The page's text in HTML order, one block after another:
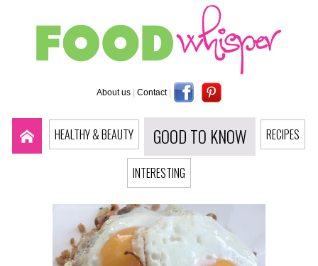
About us | Contact |
HEALTHY & BEAUTY GOOD TO KNOW RECIPES
INTERESTING